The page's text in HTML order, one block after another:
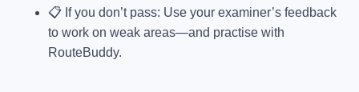
📋 If you don’t pass: Use your examiner’s feedback
to work on weak areas—and practise with
RouteBuddy.